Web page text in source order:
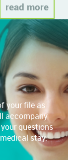
read more
your file as
accompany
questions
stay.